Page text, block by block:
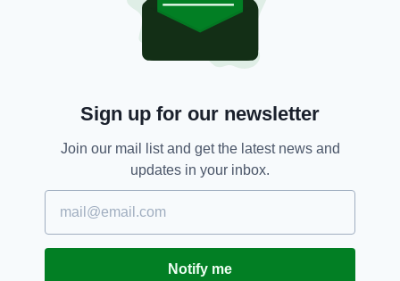
period of detention has been extended by 24
hours this morning.
She'll be returned to Kevin Street Garda
morning, where she will either be charged or
SEE MORE: Co. Louth, Dublin District Court,
Dundalk,
Sign up for our newsletter
Join our mail list and get the latest news and
updates in your inbox.
Notify me